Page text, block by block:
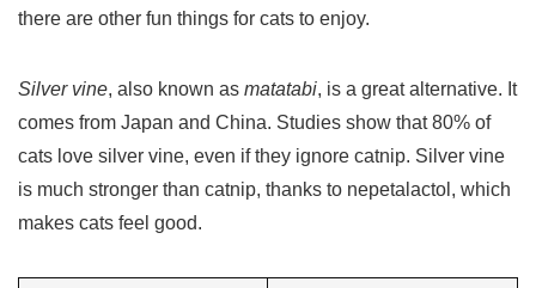
there are other fun things for cats to enjoy.
Silver vine, also known as matatabi, is a great alternative. It
comes from Japan and China. Studies show that 80% of
cats love silver vine, even if they ignore catnip. Silver vine
is much stronger than catnip, thanks to nepetalactol, which
makes cats feel good.